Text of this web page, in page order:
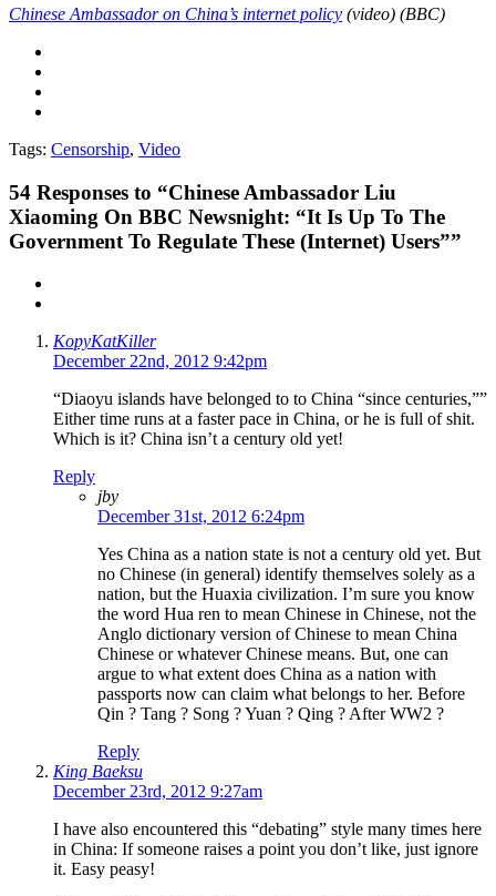
Chinese Ambassador on China’s internet policy (video) (BBC)
Tags: Censorship, Video
54 Responses to “Chinese Ambassador Liu
Xiaoming On BBC Newsnight: “It Is Up To The
Government To Regulate These (Internet) Users””
KopyKatKiller
December 22nd, 2012 9:42pm
“Diaoyu islands have belonged to to China “since centuries,””
Either time runs at a faster pace in China, or he is full of shit.
Which is it? China isn’t a century old yet!
Reply
jby
December 31st, 2012 6:24pm
Yes China as a nation state is not a century old yet. But
no Chinese (in general) identify themselves solely as a
nation, but the Huaxia civilization. I’m sure you know
the word Hua ren to mean Chinese in Chinese, not the
Anglo dictionary version of Chinese to mean China
Chinese or whatever Chinese means. But, one can
argue to what extent does China as a nation with
passports now can claim what belongs to her. Before
Qin ? Tang ? Song ? Yuan ? Qing ? After WW2 ?
Reply
King Baeksu
December 23rd, 2012 9:27am
I have also encountered this “debating” style many times here
in China: If someone raises a point you don’t like, just ignore
it. Easy peasy!